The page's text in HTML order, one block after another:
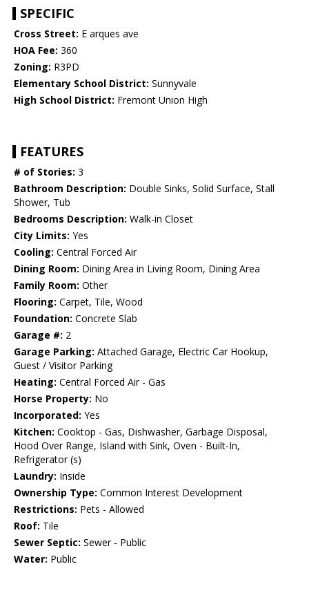
SPECIFIC
Cross Street: E arques ave
HOA Fee: 360
Zoning: R3PD
Elementary School District: Sunnyvale
High School District: Fremont Union High
FEATURES
# of Stories: 3
Bathroom Description: Double Sinks, Solid Surface, Stall
Shower, Tub
Bedrooms Description: Walk-in Closet
City Limits: Yes
Cooling: Central Forced Air
Dining Room: Dining Area in Living Room, Dining Area
Family Room: Other
Flooring: Carpet, Tile, Wood
Foundation: Concrete Slab
Garage #: 2
Garage Parking: Attached Garage, Electric Car Hookup,
Guest / Visitor Parking
Heating: Central Forced Air - Gas
Horse Property: No
Incorporated: Yes
Kitchen: Cooktop - Gas, Dishwasher, Garbage Disposal,
Hood Over Range, Island with Sink, Oven - Built-In,
Refrigerator (s)
Laundry: Inside
Ownership Type: Common Interest Development
Restrictions: Pets - Allowed
Roof: Tile
Sewer Septic: Sewer - Public
Water: Public